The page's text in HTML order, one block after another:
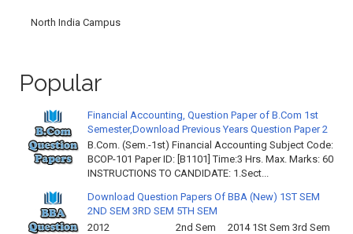
North India Campus
Popular
Financial Accounting, Question Paper of B.Com 1st
Semester,Download Previous Years Question Paper 2
B.Com. (Sem.-1st) Financial Accounting Subject Code:
BCOP-101 Paper ID: [B1101] Time:3 Hrs. Max. Marks: 60
INSTRUCTIONS TO CANDIDATE: 1.Sect...
Download Question Papers Of BBA (New) 1ST SEM
2ND SEM 3RD SEM 5TH SEM
2012 2nd Sem 2014 1St Sem 3rd Sem